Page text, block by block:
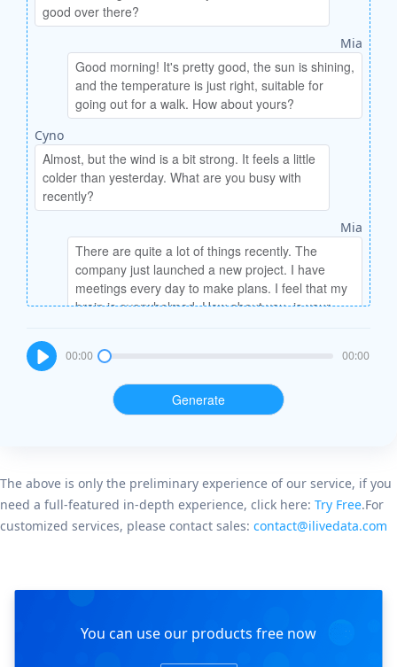
Mia
Cyno
Mia
Cyno 00:00 00:00
Generate
The above is only the preliminary experience of our service, if you
need a full-featured in-depth experience, click here: Try Free.For
customized services, please contact sales: contact@ilivedata.com
You can use our products free now